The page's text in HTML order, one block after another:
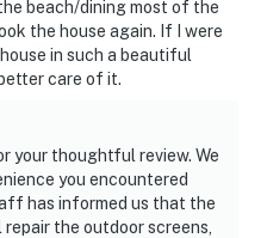
beach/dining most of the
the house again. If I were
in such a beautiful
care of it.
your thoughtful review. We
you encountered
has informed us that the
the outdoor screens,